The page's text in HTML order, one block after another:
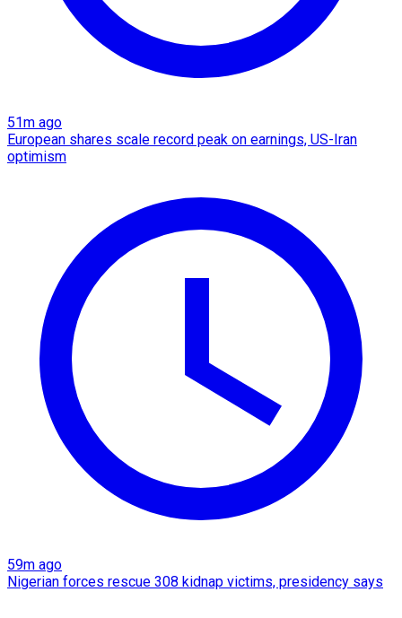
51m ago
European shares scale record peak on earnings, US-Iran
optimism
59m ago
Nigerian forces rescue 308 kidnap victims, presidency says